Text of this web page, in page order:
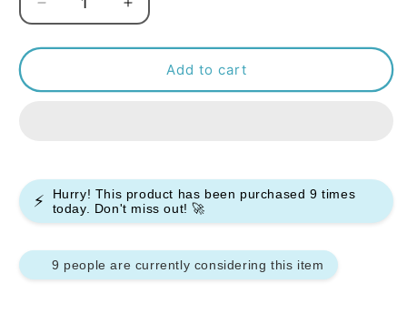
Decrease
quantity
for
-
(Pack
of
10)
Increase
quantity
for
Signature
-
(Pack
of
10)
Add to cart
⚡ Hurry! This product has been purchased9 times
today. Don't miss out! 🚀
9 people are currently considering this item